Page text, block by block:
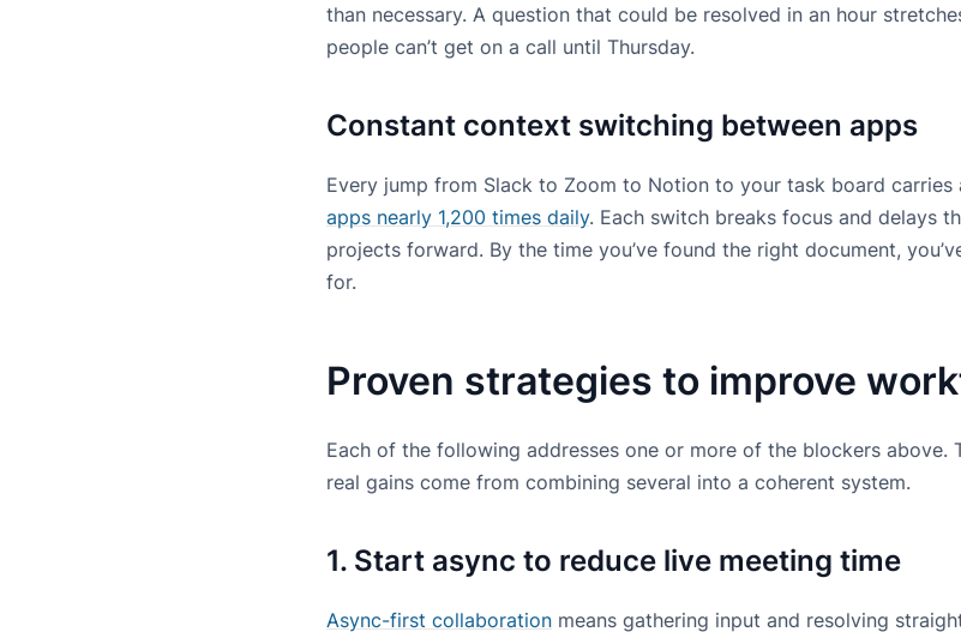
than necessary. A question that could be resolved in an hour
people can’t get on a call until Thursday.
Constant context switching between apps
Every jump from Slack to Zoom to Notion to your task board
apps nearly 1,200 times daily. Each switch breaks focus and delays
projects forward. By the time you’ve found the right document,
for.
Proven strategies to improve
Each of the following addresses one or more of the blockers above.
real gains come from combining several into a coherent system.
1. Start async to reduce live meeting time
Async-first collaboration means gathering input and resolving